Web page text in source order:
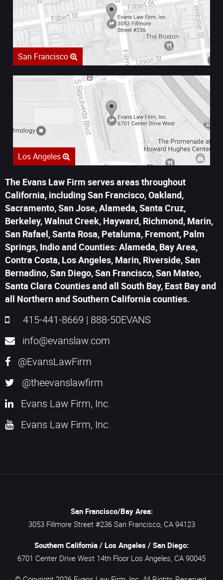
San Francisco
Los Angeles
The Evans Law Firm serves areas throughout
California, including San Francisco, Oakland,
Sacramento, San Jose, Alameda, Santa Cruz,
Berkeley, Walnut Creek, Hayward, Richmond, Marin,
San Rafael, Santa Rosa, Petaluma, Fremont, Palm
Springs, Indio and Counties: Alameda, Bay Area,
Contra Costa, Los Angeles, Marin, Riverside, San
Bernadino, San Diego, San Francisco, San Mateo,
Santa Clara Counties and all South Bay, East Bay and
all Northern and Southern California counties.
415-441-8669 | 888-50EVANS
info@evanslaw.com
@EvansLawFirm
@theevanslawfirm
Evans Law Firm, Inc.
Evans Law Firm, Inc.
San Francisco/Bay Area:
3053 Fillmore Street #236 San Francisco, CA 94123
Southern California / Los Angeles / San Diego:
6701 Center Drive West 14th Floor Los Angeles, CA 90045